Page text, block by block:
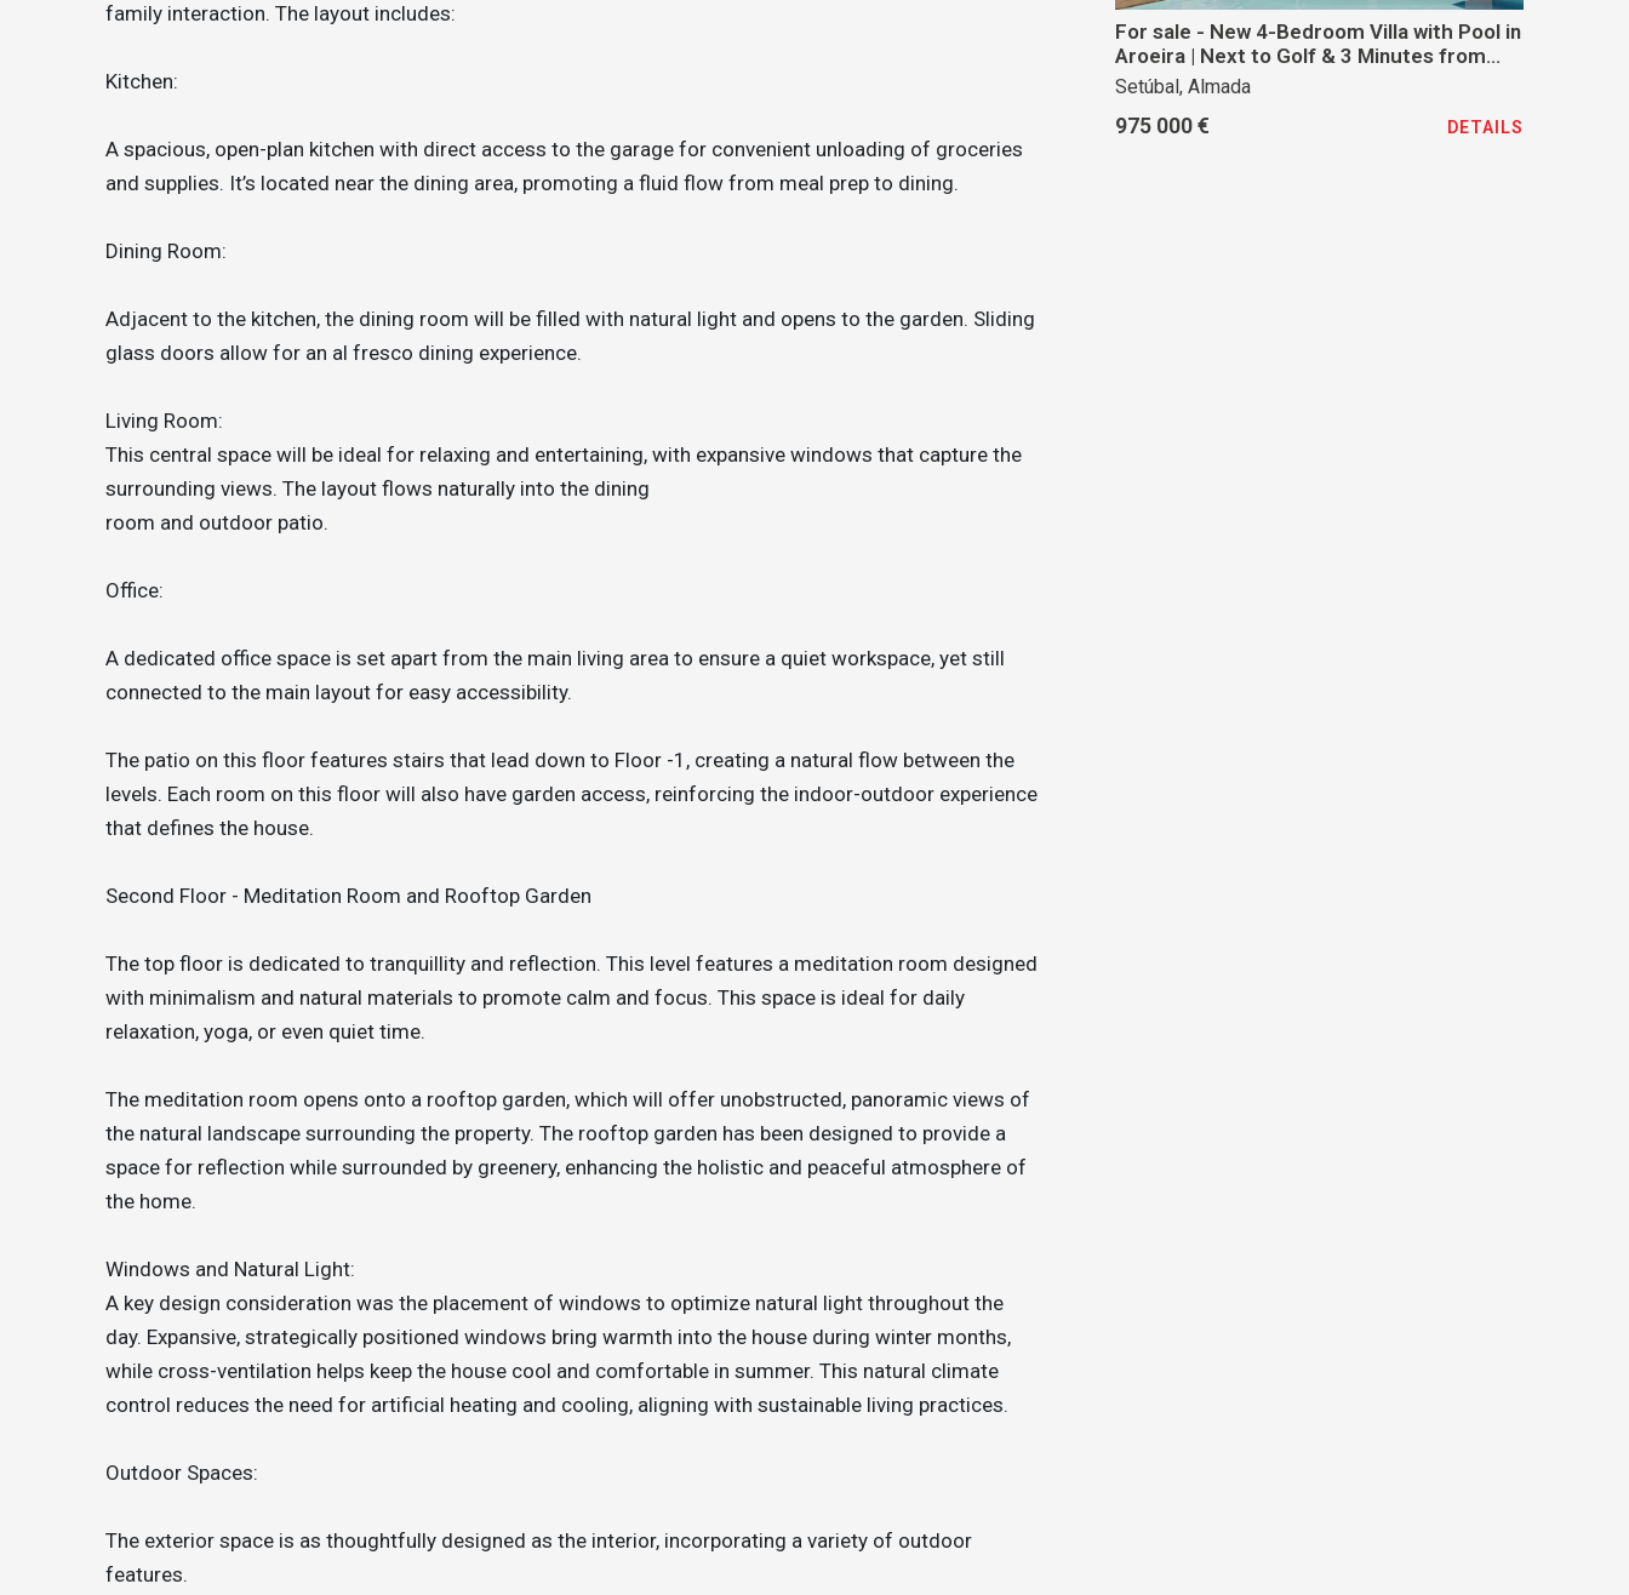
family interaction. The layout includes:
Kitchen:
A spacious, open-plan kitchen with direct access to the garage for convenient unloading of groceries
and supplies. It’s located near the dining area, promoting a fluid flow from meal prep to dining.
Dining Room:
Adjacent to the kitchen, the dining room will be filled with natural light and opens to the garden. Sliding
glass doors allow for an al fresco dining experience.
Living Room:
This central space will be ideal for relaxing and entertaining, with expansive windows that capture the
surrounding views. The layout flows naturally into the dining
room and outdoor patio.
Office:
A dedicated office space is set apart from the main living area to ensure a quiet workspace, yet still
connected to the main layout for easy accessibility.
The patio on this floor features stairs that lead down to Floor -1, creating a natural flow between the
levels. Each room on this floor will also have garden access, reinforcing the indoor-outdoor experience
that defines the house.
Second Floor - Meditation Room and Rooftop Garden
The top floor is dedicated to tranquillity and reflection. This level features a meditation room designed
with minimalism and natural materials to promote calm and focus. This space is ideal for daily
relaxation, yoga, or even quiet time.
The meditation room opens onto a rooftop garden, which will offer unobstructed, panoramic views of
the natural landscape surrounding the property. The rooftop garden has been designed to provide a
space for reflection while surrounded by greenery, enhancing the holistic and peaceful atmosphere of
the home.
Windows and Natural Light:
A key design consideration was the placement of windows to optimize natural light throughout the
day. Expansive, strategically positioned windows bring warmth into the house during winter months,
while cross-ventilation helps keep the house cool and comfortable in summer. This natural climate
control reduces the need for artificial heating and cooling, aligning with sustainable living practices.
Outdoor Spaces:
The exterior space is as thoughtfully designed as the interior, incorporating a variety of outdoor
features.
For sale - New 4-Bedroom Villa with Pool in
Aroeira | Next to Golf & 3 Minutes from
the Beach
Setúbal, Almada
975 000 € DETAILS